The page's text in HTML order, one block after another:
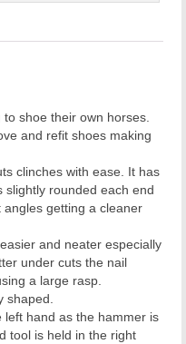
shoe their own horses.
and refit shoes making
clinches with ease. It has
rounded each end
getting a cleaner
and neater especially
under cuts the nail
a large rasp.
shaped.
hand as the hammer is
tool is held in the right